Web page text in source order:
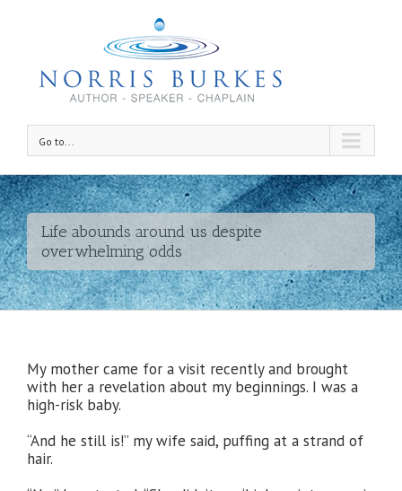
Go to...
Life abounds around us despite
overwhelming odds
My mother came for a visit recently and brought
with her a revelation about my beginnings. I was a
high-risk baby.
“And he still is!” my wife said, puffing at a strand of
hair.